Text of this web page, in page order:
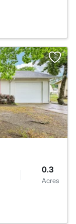
0.3
Acres